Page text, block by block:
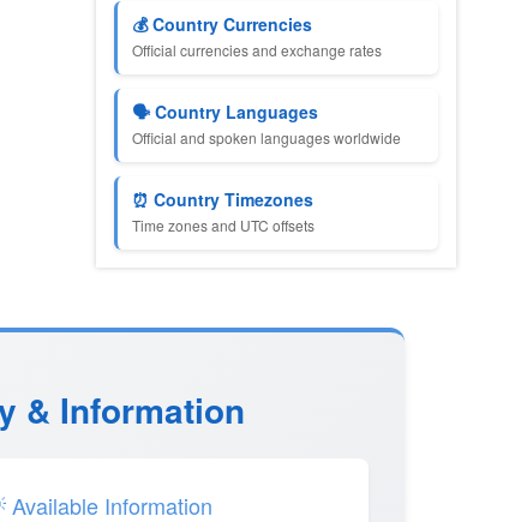
💰 Country Currencies
Official currencies and exchange rates
🗣️ Country Languages
Official and spoken languages worldwide
⏰ Country Timezones
Time zones and UTC offsets
& Information
Available Information